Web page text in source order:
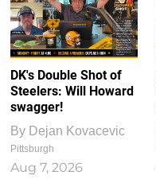
DK's Double Shot of
Steelers: Will Howard
swagger!
By Dejan Kovacevic
Pittsburgh
Aug 7, 2026